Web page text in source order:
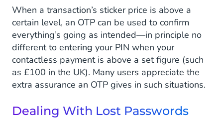
When a transaction’s sticker price is above a
certain level, an OTP can be used to confirm
everything’s going as intended—in principle no
different to entering your PIN when your
contactless payment is above a set figure (such
as £100 in the UK). Many users appreciate the
extra assurance an OTP gives in such situations.
Dealing With Lost Passwords